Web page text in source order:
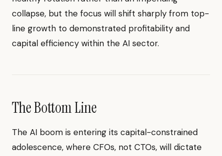
collapse, but the focus will shift sharply from top-
line growth to demonstrated profitability and
capital efficiency within the AI sector.
The Bottom Line
The AI boom is entering its capital-constrained
adolescence, where CFOs, not CTOs, will dictate